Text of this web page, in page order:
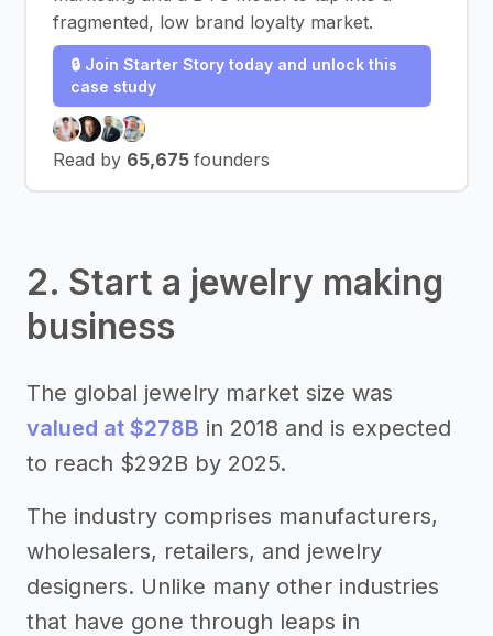
fragmented, low brand loyalty market.
🔒 Join Starter Story today and unlock this
case study
Read by 65,675 founders
2. Start a jewelry making
business
The global jewelry market size was
valued at $278B in 2018 and is expected
to reach $292B by 2025.
The industry comprises manufacturers,
wholesalers, retailers, and jewelry
designers. Unlike many other industries
that have gone through leaps in